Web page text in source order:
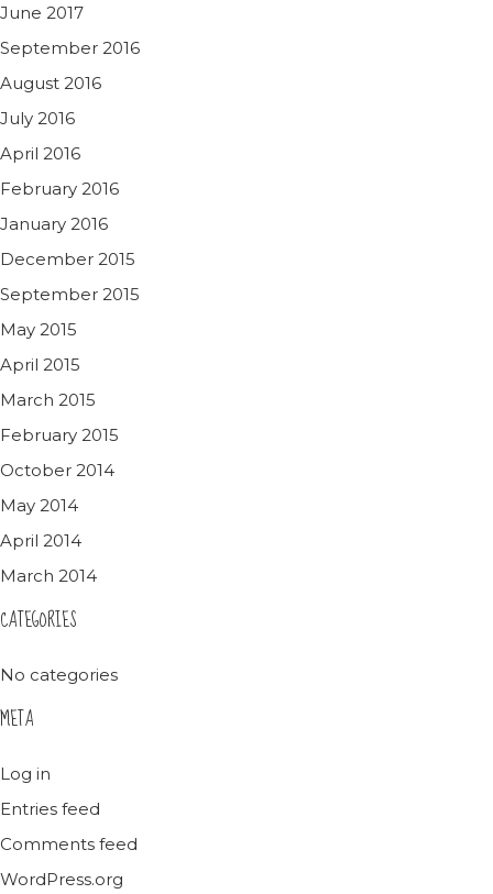
June 2017
September 2016
August 2016
July 2016
April 2016
February 2016
January 2016
December 2015
September 2015
May 2015
April 2015
March 2015
February 2015
October 2014
May 2014
April 2014
March 2014
CATEGORIES
No categories
META
Log in
Entries feed
Comments feed
WordPress.org